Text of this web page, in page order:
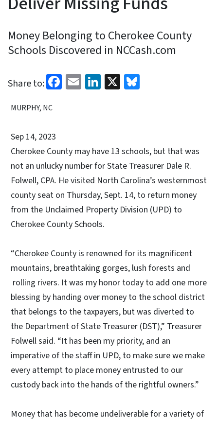
Money Belonging to Cherokee County
Schools Discovered in NCCash.com
Share to: Facebook
EmailLinkedIn
X
MURPHY, NC
Sep 14, 2023
Cherokee County may have 13 schools, but that was
not an unlucky number for State Treasurer Dale R.
Folwell, CPA. He visited North Carolina’s westernmost
county seat on Thursday, Sept. 14, to return money
from the Unclaimed Property Division (UPD) to
Cherokee County Schools.
“Cherokee County is renowned for its magnificent
mountains, breathtaking gorges, lush forests and
rolling rivers. It was my honor today to add one more
blessing by handing over money to the school district
that belongs to the taxpayers, but was diverted to
the Department of State Treasurer (DST),” Treasurer
Folwell said. “It has been my priority, and an
imperative of the staff in UPD, to make sure we make
every attempt to place money entrusted to our
custody back into the hands of the rightful owners.”
Money that has become undeliverable for a variety of